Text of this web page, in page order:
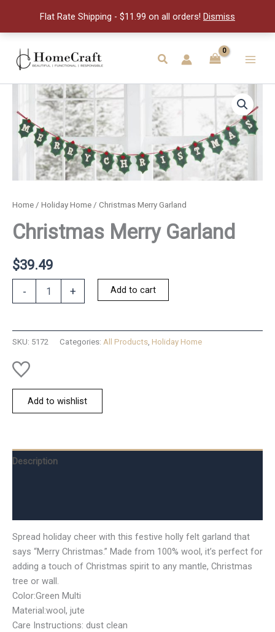
Flat Rate Shipping - $11.99 on all orders! Dismiss
content
Search
Menu
Home / Holiday Home / Christmas Merry Garland
Christmas Merry Garland
$39.49
- + Add to cart
SKU: 5172 Categories: All Products Holiday Home
Add to wishlist
Description
Spread holiday cheer with this festive holly felt garland that
says “Merry Christmas.” Made from 100% wool, it’s perfect for
adding a touch of Christmas spirit to any mantle, Christmas
tree or wall.
Color:Green Multi
Material:wool, jute
Care Instructions: dust clean